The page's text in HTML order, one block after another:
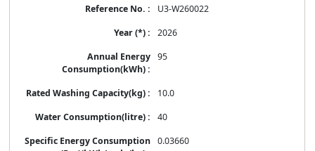
U3-W260022
2026
95
10.0
40
0.03660